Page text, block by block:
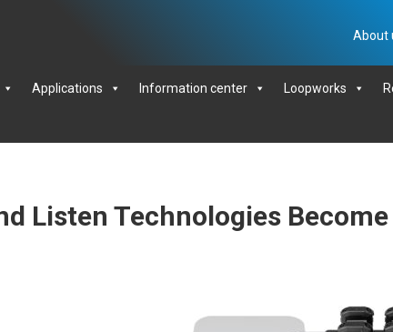
About
Applications Information center Loopworks
Listen Technologies